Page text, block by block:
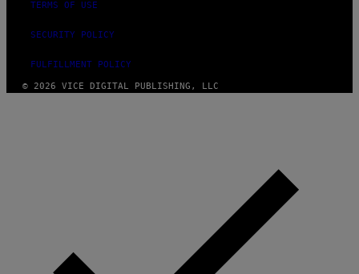
TERMS OF USE
SECURITY POLICY
FULFILLMENT POLICY
© 2026 VICE DIGITAL PUBLISHING, LLC